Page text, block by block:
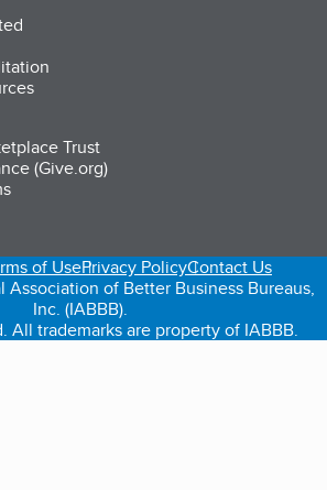
Trust
(Give.org)
a new tab)
in a new tab)
(opens in a new tab)
of UsePrivacy PolicyContact Us
of Better Business Bureaus,
Inc. (IABBB).
All trademarks are property of IABBB.